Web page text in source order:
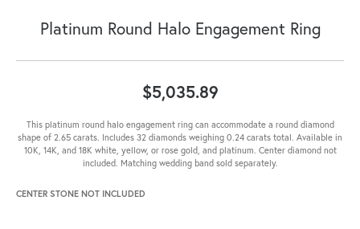
Platinum Round Halo Engagement Ring
$5,035.89
This platinum round halo engagement ring can accommodate a round diamond
shape of 2.65 carats. Includes 32 diamonds weighing 0.24 carats total. Available in
10K, 14K, and 18K white, yellow, or rose gold, and platinum. Center diamond not
included. Matching wedding band sold separately.
CENTER STONE NOT INCLUDED